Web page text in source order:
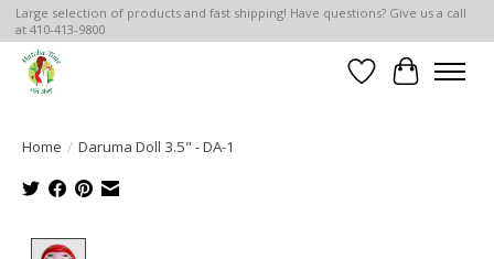
Large selection of products and fast shipping! Have questions? Give us a call
at 410-413-9800
Wish List
Cart
Home / Daruma Doll 3.5" - DA-1